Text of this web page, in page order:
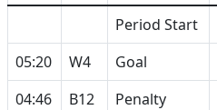
Period Start
05:20
W4 Goal
04:46
B12 Penalty